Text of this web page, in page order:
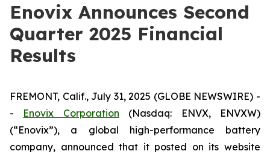
Enovix Announces Second
Quarter 2025 Financial
Results
FREMONT, Calif., July 31, 2025 (GLOBE NEWSWIRE) -
- Enovix Corporation (Nasdaq: ENVX, ENVXW)
(“Enovix”), a global high-performance battery
company, announced that it posted on its website